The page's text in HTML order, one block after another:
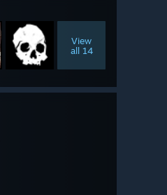
View
all 14